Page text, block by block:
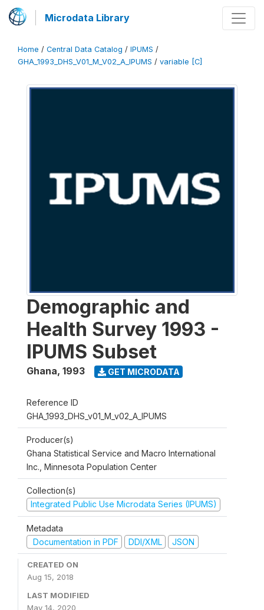
Microdata Library
Home / Central Data Catalog / IPUMS /
GHA_1993_DHS_V01_M_V02_A_IPUMS / variable [C]
Demographic and
Health Survey 1993 -
IPUMS Subset
Ghana, 1993 GET MICRODATA
Reference ID
GHA_1993_DHS_v01_M_v02_A_IPUMS
Producer(s)
Ghana Statistical Service and Macro International
Inc., Minnesota Population Center
Collection(s)
Integrated Public Use Microdata Series (IPUMS)
Metadata
Documentation in PDF
DDI/XML JSON
CREATED ON
Aug 15, 2018
LAST MODIFIED
May 14, 2020